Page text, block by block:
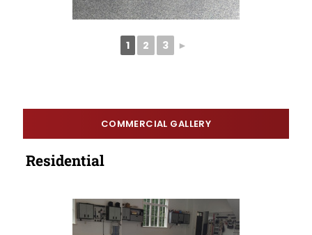
1 2 3 ►
COMMERCIAL GALLERY
Residential